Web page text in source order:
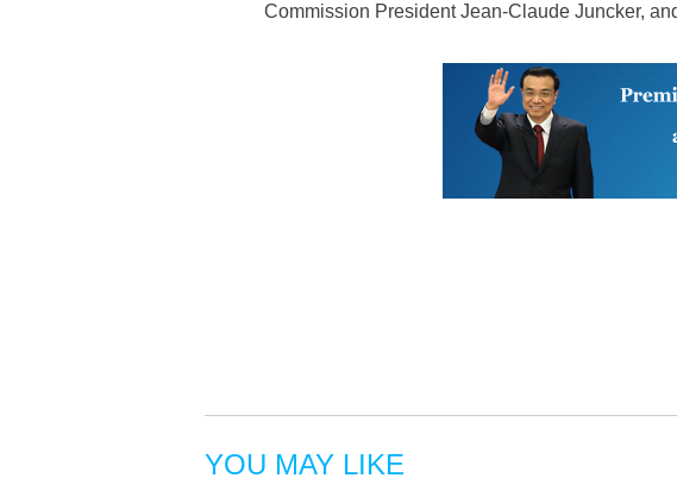
Commission President Jean-Claude Juncker,
YOU MAY LIKE